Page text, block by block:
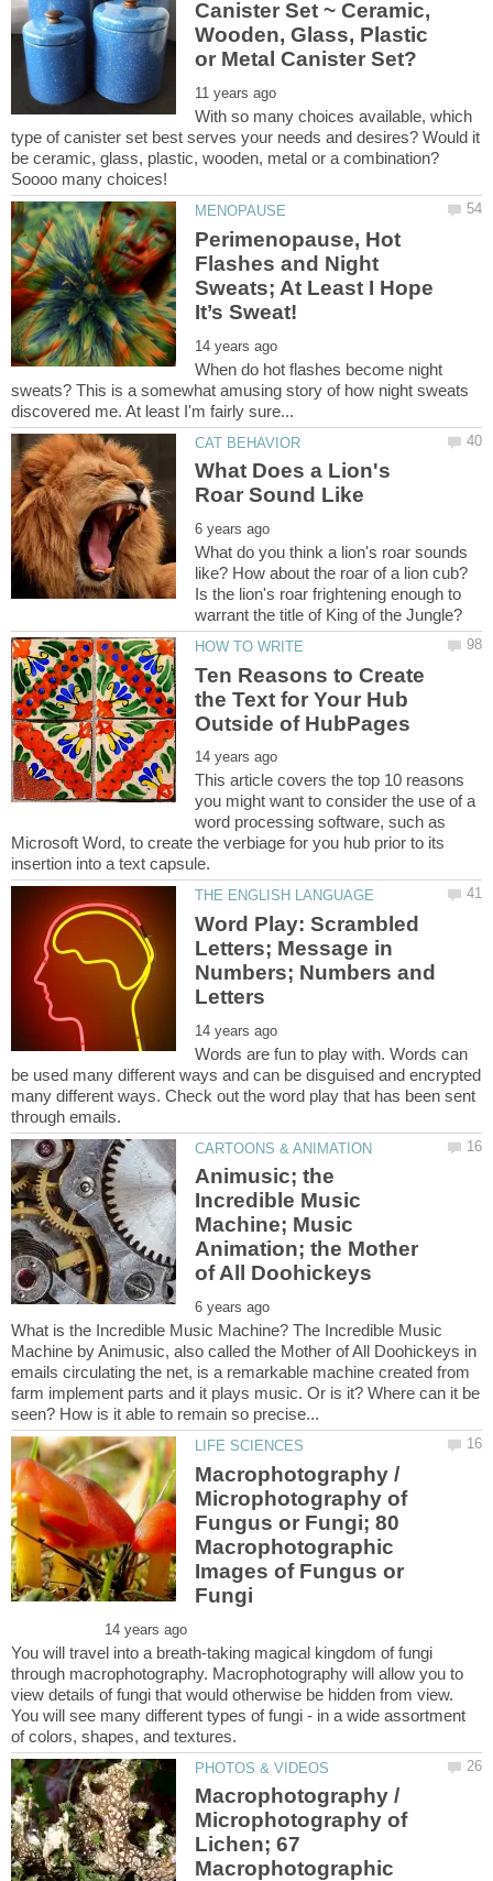
Canister Set ~ Ceramic,
Wooden, Glass, Plastic
With so many choices available, which
type of canister set best serves your needs and desires? Would it
be ceramic, glass, plastic, wooden, metal or a combination?
Perimenopause, Hot
Flashes and Night
Sweats; At Least I Hope
When do hot flashes become night
sweats? This is a somewhat amusing story of how night sweats
What Does a Lion's
What do you think a lion's roar sounds
like? How about the roar of a lion cub?
Is the lion's roar frightening enough to
Ten Reasons to Create
the Text for Your Hub
This article covers the top 10 reasons
you might want to consider the use of a
word processing software, such as
Microsoft Word, to create the verbiage for you hub prior to its
Word Play: Scrambled
Letters; Message in
Numbers; Numbers and
Words are fun to play with. Words can
be used many different ways and can be disguised and encrypted
many different ways. Check out the word play that has been sent
Animusic; the
Incredible Music
Machine; Music
Animation; the Mother
What is the Incredible Music Machine? The Incredible Music
Machine by Animusic, also called the Mother of All Doohickeys in
emails circulating the net, is a remarkable machine created from
farm implement parts and it plays music. Or is it? Where can it be
Macrophotography /
Microphotography of
Fungus or Fungi; 80
Macrophotographic
Images of Fungus or
You will travel into a breath-taking magical kingdom of fungi
through macrophotography. Macrophotography will allow you to
view details of fungi that would otherwise be hidden from view.
You will see many different types of fungi - in a wide assortment
Macrophotography /
Microphotography of
Lichen; 67
Macrophotographic